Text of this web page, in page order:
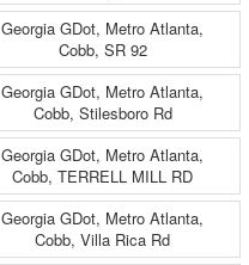
Georgia GDot, Metro Atlanta,
Cobb, SR 92
Georgia GDot, Metro Atlanta,
Cobb, Stilesboro Rd
Georgia GDot, Metro Atlanta,
Cobb, TERRELL MILL RD
Georgia GDot, Metro Atlanta,
Cobb, Villa Rica Rd